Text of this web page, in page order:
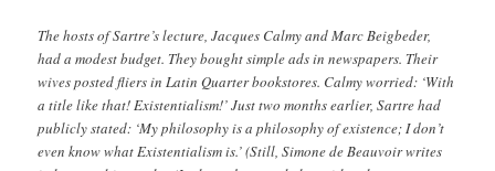
The hosts of Sartre’s lecture, Jacques Calmy and Marc Beigbeder,
had a modest budget. They bought simple ads in newspapers. Their
wives posted fliers in Latin Quarter bookstores. Calmy worried: ‘With
a title like that! Existentialism!’ Just two months earlier, Sartre had
publicly stated: ‘My philosophy is a philosophy of existence; I don’t
even know what Existentialism is.’ (Still, Simone de Beauvoir writes